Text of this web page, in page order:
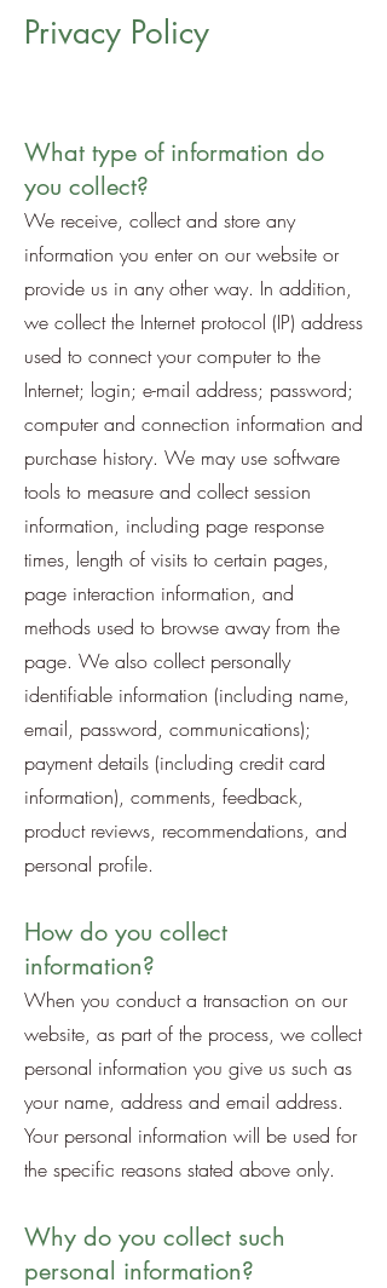
Privacy Policy
What type of information do
you collect?
We receive, collect and store any
information you enter on our website or
provide us in any other way. In addition,
we collect the Internet protocol (IP) address
used to connect your computer to the
Internet; login; e-mail address; password;
computer and connection information and
purchase history. We may use software
tools to measure and collect session
information, including page response
times, length of visits to certain pages,
page interaction information, and
methods used to browse away from the
page. We also collect personally
identifiable information (including name,
email, password, communications);
payment details (including credit card
information), comments, feedback,
product reviews, recommendations, and
personal profile.
How do you collect
information?
When you conduct a transaction on our
website, as part of the process, we collect
personal information you give us such as
your name, address and email address.
Your personal information will be used for
the specific reasons stated above only.
Why do you collect such
personal information?